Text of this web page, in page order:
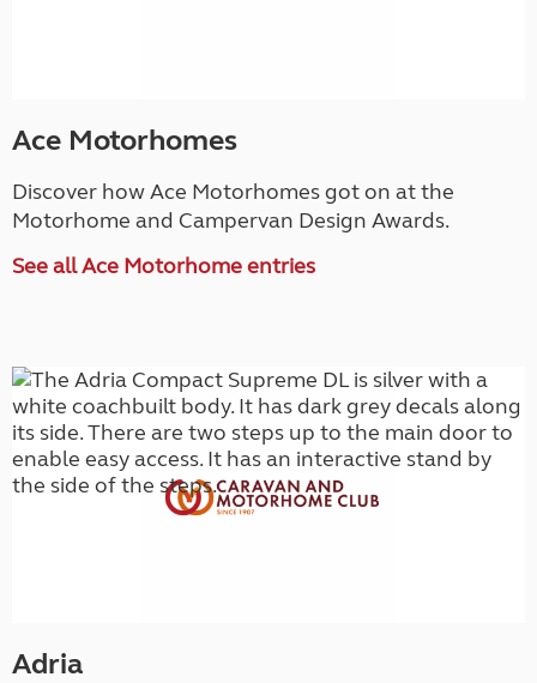
Ace Motorhomes
Discover how Ace Motorhomes got on at the
Motorhome and Campervan Design Awards.
See all Ace Motorhome entries
Adria